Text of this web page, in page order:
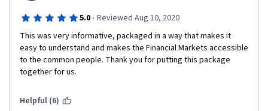
5.0 · Reviewed Aug 10, 2020
This was very informative, packaged in a way that makes it
easy to understand and makes the Financial Markets accessible
to the common people. Thank you for putting this package
together for us.
Helpful (6)